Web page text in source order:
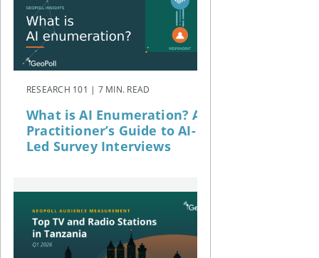
RESEARCH 101 | 7 MIN. READ
What is AI Enumeration? A
Practitioner’s Guide to AI-
Led Survey Interviews